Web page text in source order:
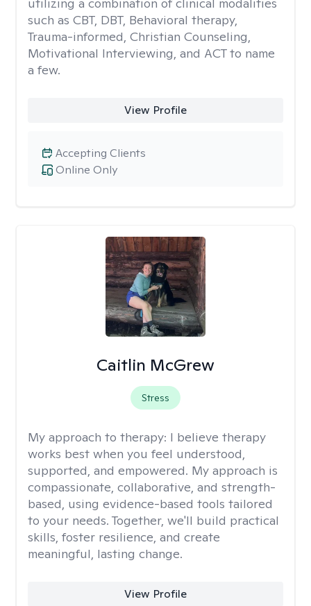
such as CBT, DBT, Behavioral therapy,
Trauma-informed, Christian Counseling,
Motivational Interviewing, and ACT to name
a few.
View Profile
Online Only
Accepting Clients
Caitlin McGrew
Stress
My approach to therapy: I believe therapy
works best when you feel understood,
supported, and empowered. My approach is
compassionate, collaborative, and strength-
based, using evidence-based tools tailored
to your needs. Together, we'll build practical
skills, foster resilience, and create
meaningful, lasting change.
View Profile